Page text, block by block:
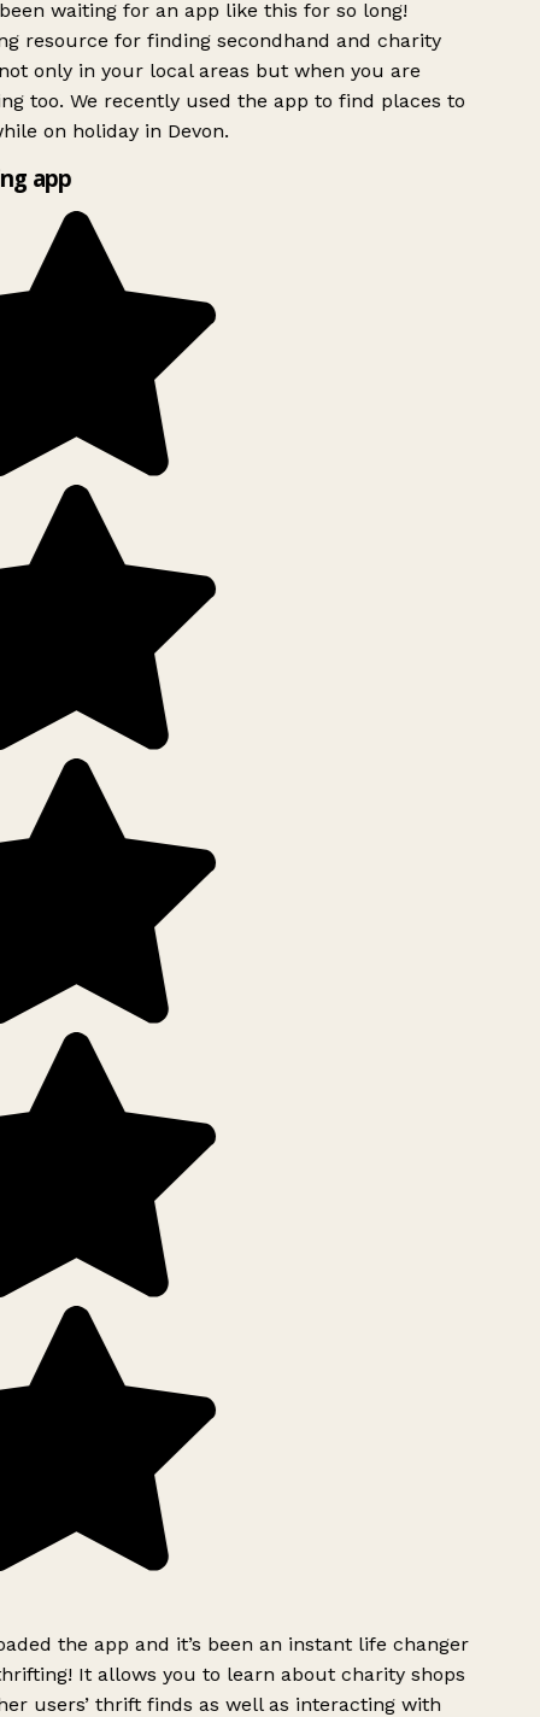
waiting for an app like this for so long!
resource for finding secondhand and charity
only in your local areas but when you are
too. We recently used the app to find places to
on holiday in Devon.
app
the app and it’s been an instant life changer
It allows you to learn about charity shops
users’ thrift finds as well as interacting with